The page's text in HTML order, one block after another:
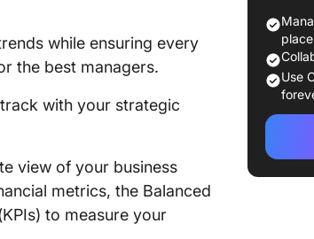
while ensuring every
the best managers.
with your strategic
view of your business
metrics, the Balanced
to measure your
The 10
1.
2.
place
Use